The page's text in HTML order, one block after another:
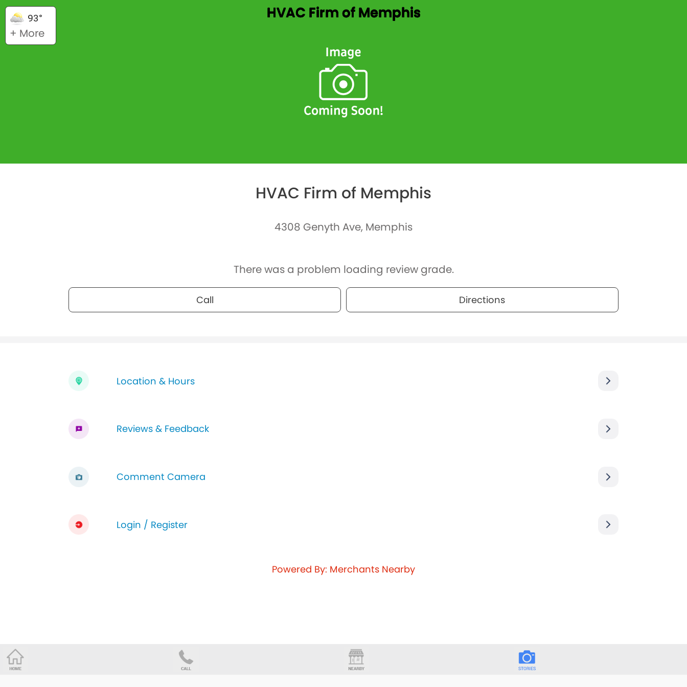
93°
+ More
HVAC Firm of Memphis
HVAC Firm of Memphis
4308 Genyth Ave, Memphis
There was a problem loading review grade.
Call Directions
Location & Hours
Reviews & Feedback
Comment Camera
Login / Register
Powered By: Merchants Nearby